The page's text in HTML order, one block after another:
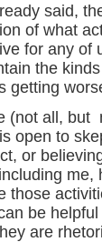
said,
of what
for any of
the
getting
(not all, but
open to
or
those
be
are